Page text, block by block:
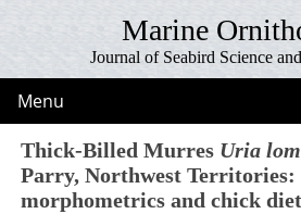
Marine
Journal of Seabird Science
Menu
Thick-Billed Murres Uria
Parry, Northwest Territories:
morphometrics and chick